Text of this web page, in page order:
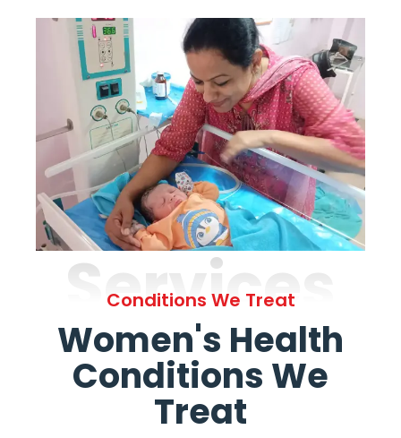
Services
Conditions We Treat
Women's Health
Conditions We
Treat